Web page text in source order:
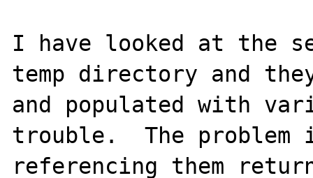
I have looked at the
temp directory and
and populated with
trouble.  The problem
referencing them